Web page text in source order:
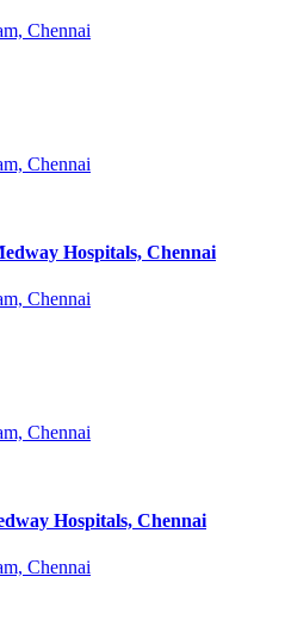
Chennai
Chennai
Hospitals, Chennai
Chennai
Chennai
Hospitals, Chennai
Chennai